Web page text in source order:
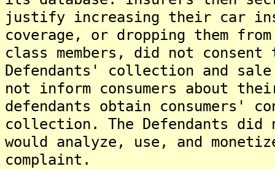
justify increasing their car
coverage, or dropping them
class members, did not
Defendants' collection and
not inform consumers about
defendants obtain consumers'
collection. The Defendants did
would analyze, use, and
complaint.